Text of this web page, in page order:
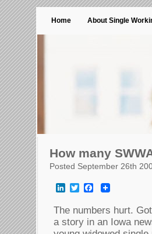
Home About Single
How many
Posted September 26th
LinkedInTwitterFacebook
The numbers hurt.
a story in an Iowa